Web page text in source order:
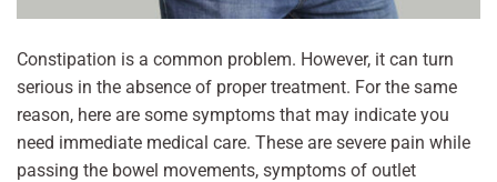
Constipation is a common problem. However, it can turn
serious in the absence of proper treatment. For the same
reason, here are some symptoms that may indicate you
need immediate medical care. These are severe pain while
passing the bowel movements, symptoms of outlet